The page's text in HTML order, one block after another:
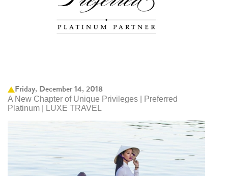
Friday, December 14, 2018
A New Chapter of Unique Privileges | Preferred
Platinum | LUXE TRAVEL